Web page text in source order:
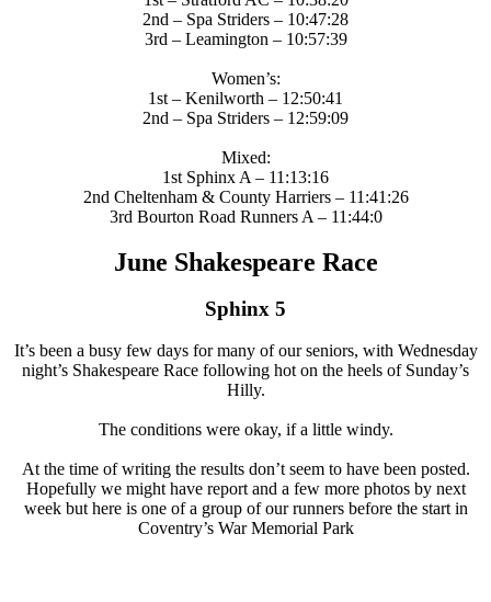
2nd – Spa Striders – 10:47:28
3rd – Leamington – 10:57:39
Women’s:
1st – Kenilworth – 12:50:41
2nd – Spa Striders – 12:59:09
Mixed:
1st Sphinx A – 11:13:16
2nd Cheltenham & County Harriers – 11:41:26
3rd Bourton Road Runners A – 11:44:0
June Shakespeare Race
Sphinx 5
It’s been a busy few days for many of our seniors, with Wednesday
night’s Shakespeare Race following hot on the heels of Sunday’s
Hilly.
The conditions were okay, if a little windy.
At the time of writing the results don’t seem to have been posted.
Hopefully we might have report and a few more photos by next
week but here is one of a group of our runners before the start in
Coventry’s War Memorial Park